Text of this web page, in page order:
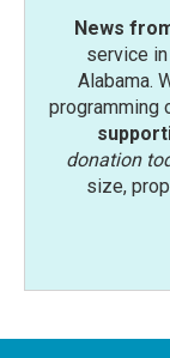
News
service
Alabama.
programming
donation
size,